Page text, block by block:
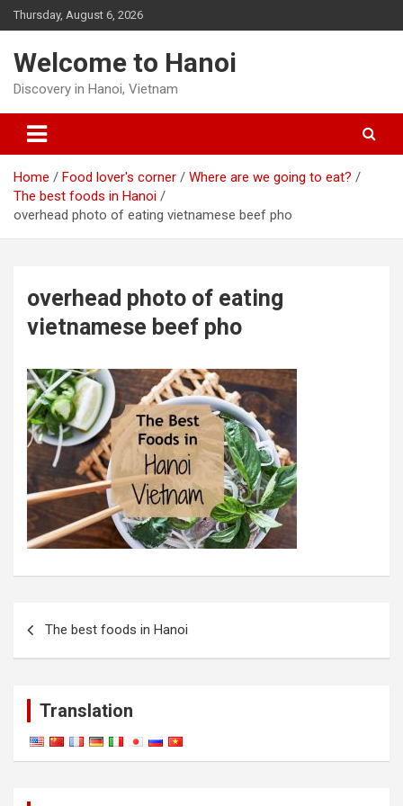
Skip
to
Thursday, August 6, 2026
Welcome to Hanoi
Discovery in Hanoi, Vietnam
Home Food lover's corner
Where are we going to eat?
The best foods in Hanoi
overhead photo of eating vietnamese beef pho
overhead photo of eating
vietnamese beef pho
The best foods in Hanoi
Translation